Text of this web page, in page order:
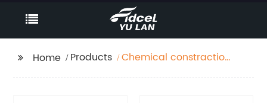
Home Products
Chemical constraction